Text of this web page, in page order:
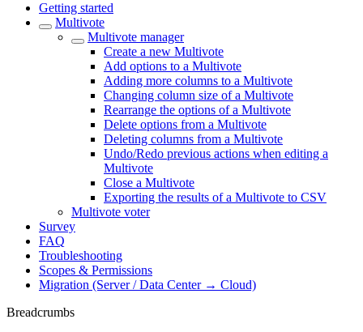
Getting started
Multivote
Multivote manager
Create a new Multivote
Add options to a Multivote
Adding more columns to a Multivote
Changing column size of a Multivote
Rearrange the options of a Multivote
Delete options from a Multivote
Deleting columns from a Multivote
Undo/Redo previous actions when editing a
Multivote
Close a Multivote
Exporting the results of a Multivote to CSV
Multivote voter
Survey
FAQ
Troubleshooting
Scopes & Permissions
Migration (Server / Data Center → Cloud)
Breadcrumbs